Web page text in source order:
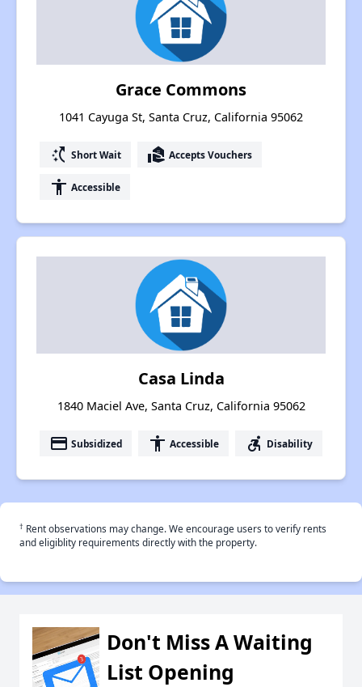
Grace Commons
1041 Cayuga St, Santa Cruz, California 95062
switch_access_shortcut Short Wait real_estate_agent Accepts Vouchers
accessibility Accessible
Casa Linda
1840 Maciel Ave, Santa Cruz, California 95062
payment Subsidized accessibility Accessible accessible_forward Disability
† Rent observations may change. We encourage users to verify rents
and eligiblity requirements directly with the property.
Don't Miss A Waiting
List Opening